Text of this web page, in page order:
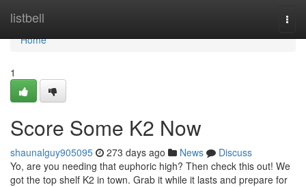
listbell
Home
Home
1
Score Some K2 Now
shaunalguy905095 273 days ago News
Discuss
Yo, are you needing that euphoric high? Then check this out! We
got the top shelf K2 in town. Grab it while it lasts and prepare for